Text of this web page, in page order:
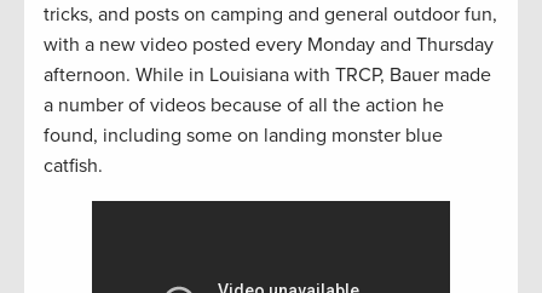
tricks, and posts on camping and general outdoor fun,
with a new video posted every Monday and Thursday
afternoon. While in Louisiana with TRCP, Bauer made
a number of videos because of all the action he
found, including some on landing monster blue
catfish.